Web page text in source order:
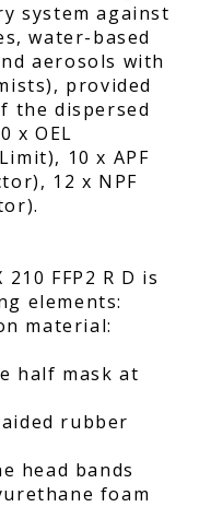
system against
water-based
aerosols with
provided
the dispersed
x OEL
10 x APF
12 x NPF
FFP2 R D is
elements:
material:
half mask at
rubber
head bands
foam